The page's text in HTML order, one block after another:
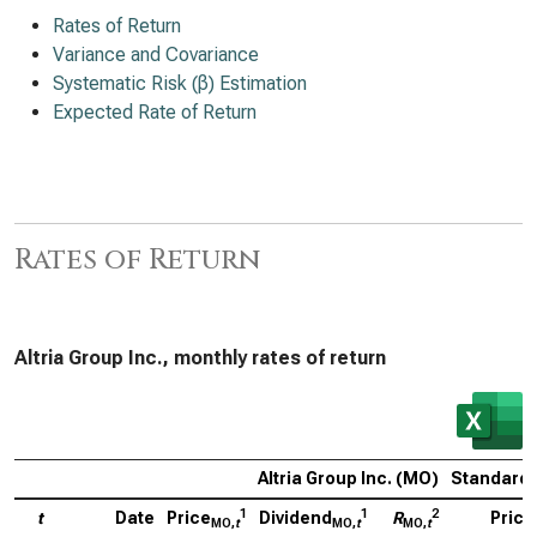
Rates of Return
Variance and Covariance
Systematic Risk (β) Estimation
Expected Rate of Return
Rates of Return
Altria Group Inc., monthly rates of return
Altria Group Inc. (MO) Standard
t Date PriceMO,t
1 Dividend MO,t
1 RMO,t
2 Price